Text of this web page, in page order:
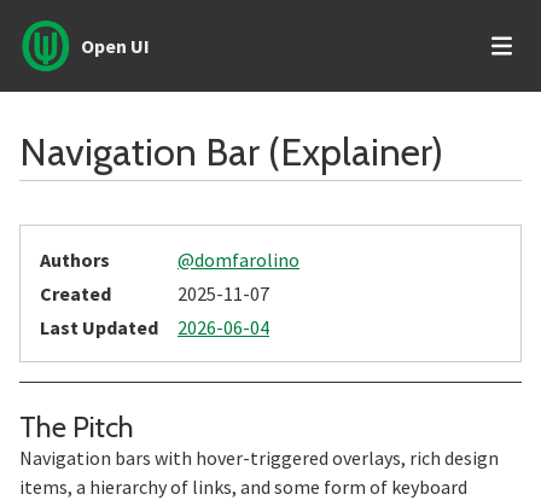
Open UI
Navigation Bar (Explainer)
Authors
@domfarolino
Created
2025-11-07
Last Updated
2026-06-04
The Pitch
Navigation bars with hover-triggered overlays, rich design
items, a hierarchy of links, and some form of keyboard